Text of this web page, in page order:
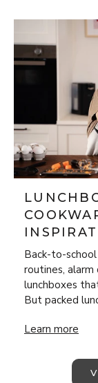
Back-to-
routines,
lunchboxes
But packed
Lunchbox
Learn more